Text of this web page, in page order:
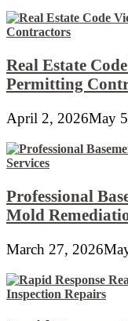
Real Estate
Permitting
April 2, 2026May
Professional
Mold
March 27, 2026